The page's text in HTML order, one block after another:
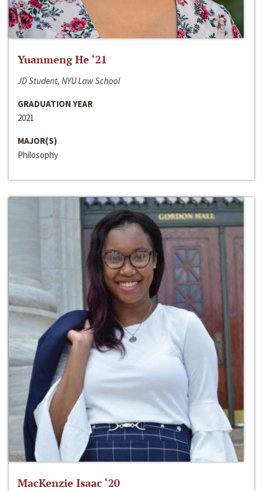
Yuanmeng He ‘21
JD Student, NYU Law School
GRADUATION YEAR
2021
MAJOR(S)
Philosophy
MacKenzie Isaac ‘20